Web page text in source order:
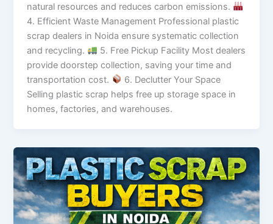
natural resources and reduces carbon emissions.
4. Efficient Waste Management Professional plastic
scrap dealers in Noida ensure systematic collection
and recycling.
5. Free Pickup Facility Most dealers
provide doorstep collection, saving your time and
transportation cost.
6. Declutter Your Space
Selling plastic scrap helps free up storage space in
homes, factories, and warehouses.